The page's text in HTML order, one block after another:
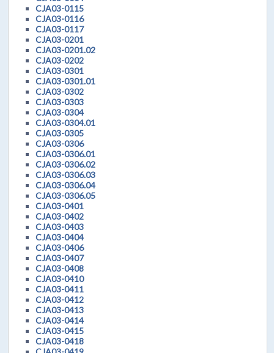
CJA03-0115
CJA03-0116
CJA03-0117
CJA03-0201
CJA03-0201.02
CJA03-0202
CJA03-0301
CJA03-0301.01
CJA03-0302
CJA03-0303
CJA03-0304
CJA03-0304.01
CJA03-0305
CJA03-0306
CJA03-0306.01
CJA03-0306.02
CJA03-0306.03
CJA03-0306.04
CJA03-0306.05
CJA03-0401
CJA03-0402
CJA03-0403
CJA03-0404
CJA03-0406
CJA03-0407
CJA03-0408
CJA03-0410
CJA03-0411
CJA03-0412
CJA03-0413
CJA03-0414
CJA03-0415
CJA03-0418